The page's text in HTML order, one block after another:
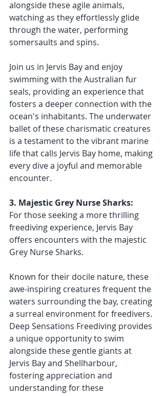
alongside these agile animals,
watching as they effortlessly glide
through the water, performing
somersaults and spins.
Join us in Jervis Bay and enjoy
swimming with the Australian fur
seals, providing an experience that
fosters a deeper connection with the
ocean's inhabitants. The underwater
ballet of these charismatic creatures
is a testament to the vibrant marine
life that calls Jervis Bay home, making
every dive a joyful and memorable
encounter.
3. Majestic Grey Nurse Sharks:
For those seeking a more thrilling
freediving experience, Jervis Bay
offers encounters with the majestic
Grey Nurse Sharks.
Known for their docile nature, these
awe-inspiring creatures frequent the
waters surrounding the bay, creating
a surreal environment for freedivers.
Deep Sensations Freediving provides
a unique opportunity to swim
alongside these gentle giants at
Jervis Bay and Shellharbour,
fostering appreciation and
understanding for these